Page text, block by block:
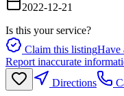
2022-12-21
Is this your service?
Claim this listingHave
Report inaccurate
Directions